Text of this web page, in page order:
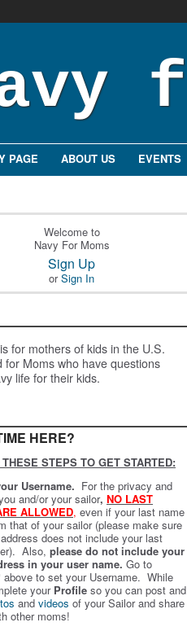
PAGE ABOUT US EVENTS
Welcome to
Navy For Moms
Sign Up
orSign In
for mothers of kids in the U.S.
for Moms who have questions
life for their kids.
HERE?
STEPS TO GET STARTED:
Username. For the privacy and
and/or your sailor, NO LAST
ALLOWED, even if your last name
that of your sailor (please make sure
does not include your last
Also, please do not include your
in your user name. Go to
above to set your Username. While
your Profile so you can post and
and videos of your Sailor and share
other moms!